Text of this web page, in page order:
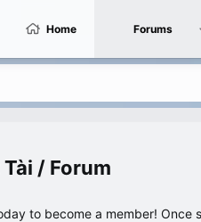
Home Forums
/ Forum
to become a member! Once